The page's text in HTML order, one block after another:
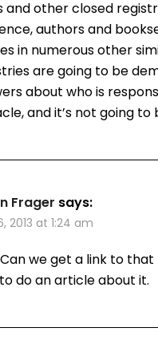
and other closed
authors and
in numerous other
are going to be
about who is
and it’s not going
Frager says:
2013 at 1:24 am
we get a link to that
do an article about it.